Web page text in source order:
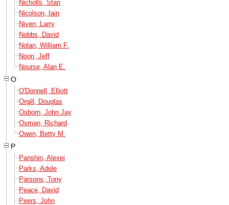
Nicholls, Stan
Nicolson, Iain
Niven, Larry
Nobbs, David
Nolan, William F.
Noon, Jeff
Nourse, Alan E.
O
O'Donnell, Elliott
Orgill, Douglas
Osborn, John Jay
Osman, Richard
Owen, Betty M.
P
Panshin, Alexei
Parks, Adele
Parsons, Tony
Peace, David
Peers, John